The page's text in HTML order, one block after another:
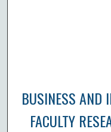
BUSINESS AND
FACULTY